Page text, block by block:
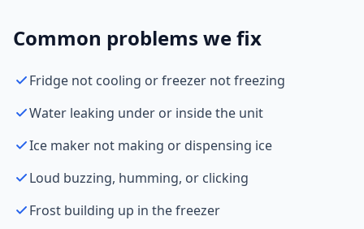
Common problems we fix
Fridge not cooling or freezer not freezing
Water leaking under or inside the unit
Ice maker not making or dispensing ice
Loud buzzing, humming, or clicking
Frost building up in the freezer